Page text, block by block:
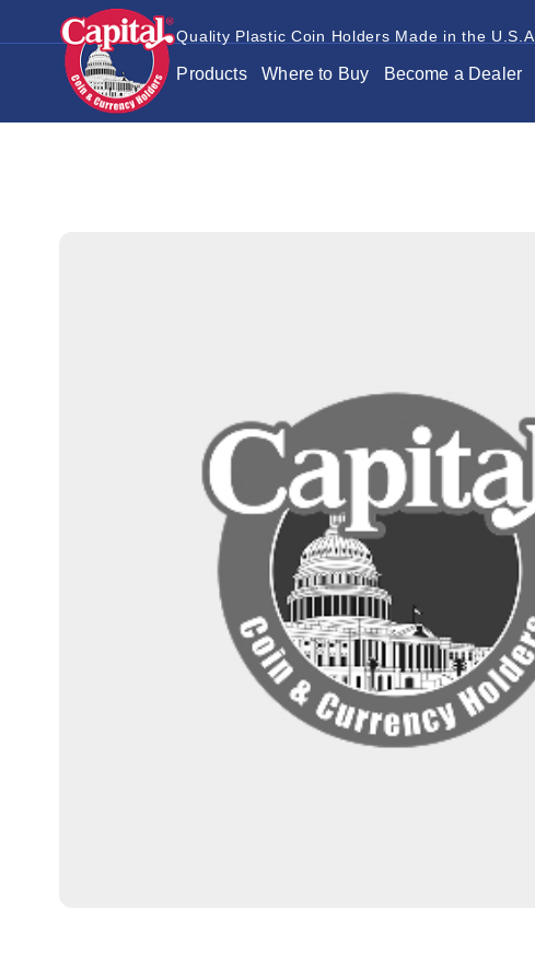
Quality Plastic Coin Holders Made in the U.S.A
Products Where to Buy Become a Dealer